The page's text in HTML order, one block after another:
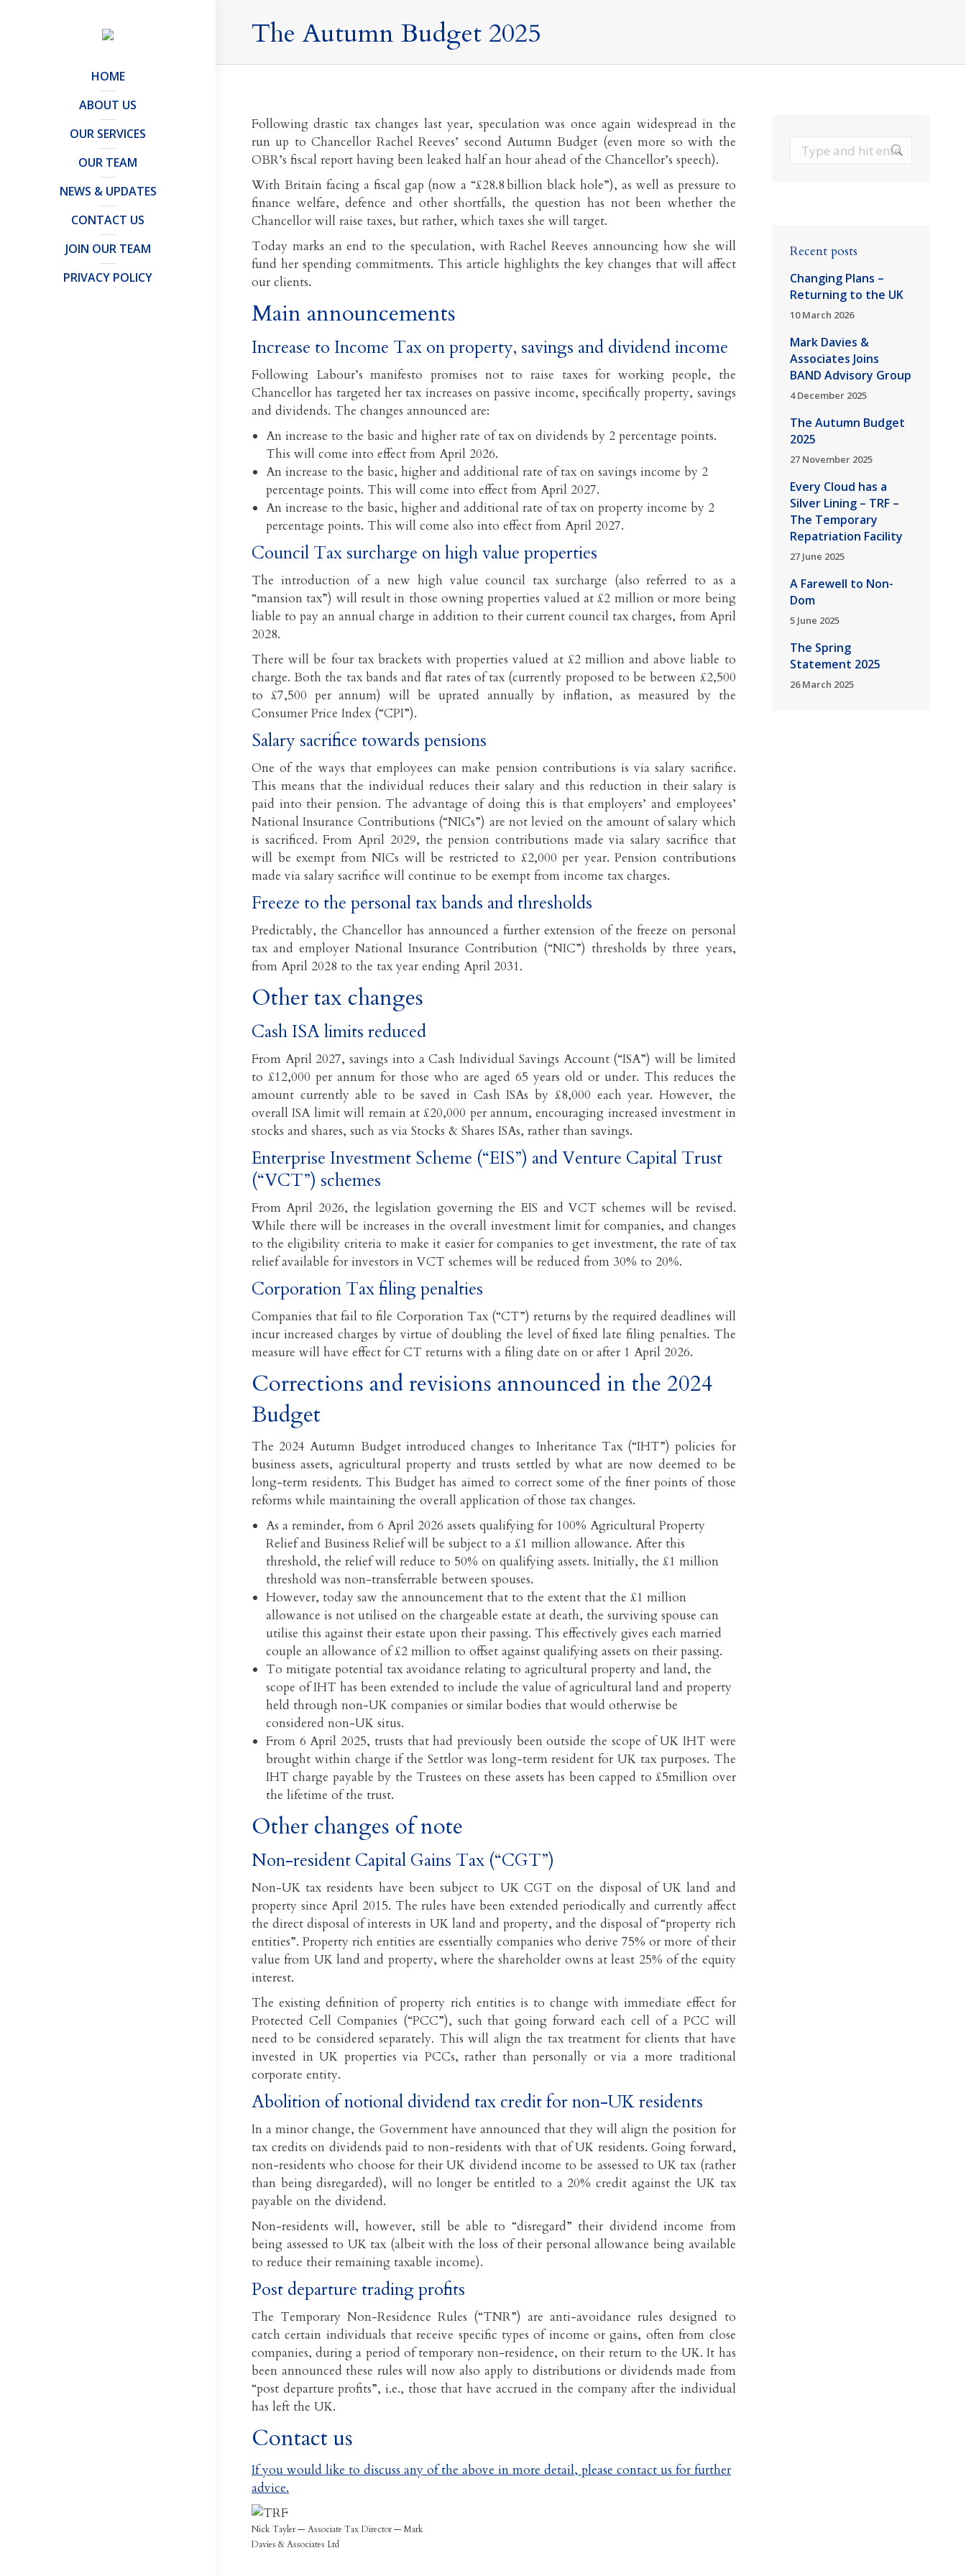
HOME
ABOUT US
OUR SERVICES
OUR TEAM
NEWS & UPDATES
CONTACT US
JOIN OUR TEAM
PRIVACY POLICY
The Autumn Budget 2025
Following drastic tax changes last year, speculation was once again widespread in the
run up to Chancellor Rachel Reeves’ second Autumn Budget (even more so with the
OBR’s fiscal report having been leaked half an hour ahead of the Chancellor’s speech).
With Britain facing a fiscal gap (now a “£28.8 billion black hole”), as well as pressure to
finance welfare, defence and other shortfalls, the question has not been whether the
Chancellor will raise taxes, but rather, which taxes she will target.
Today marks an end to the speculation, with Rachel Reeves announcing how she will
fund her spending commitments. This article highlights the key changes that will affect
our clients.
Main announcements
Increase to Income Tax on property, savings and dividend income
Following Labour’s manifesto promises not to raise taxes for working people, the
Chancellor has targeted her tax increases on passive income, specifically property, savings
and dividends. The changes announced are:
An increase to the basic and higher rate of tax on dividends by 2 percentage points.
This will come into effect from April 2026.
An increase to the basic, higher and additional rate of tax on savings income by 2
percentage points. This will come into effect from April 2027.
An increase to the basic, higher and additional rate of tax on property income by 2
percentage points. This will come also into effect from April 2027.
Council Tax surcharge on high value properties
The introduction of a new high value council tax surcharge (also referred to as a
“mansion tax”) will result in those owning properties valued at £2 million or more being
liable to pay an annual charge in addition to their current council tax charges, from April
2028.
There will be four tax brackets with properties valued at £2 million and above liable to
charge. Both the tax bands and flat rates of tax (currently proposed to be between £2,500
to £7,500 per annum) will be uprated annually by inflation, as measured by the
Consumer Price Index (“CPI”).
Salary sacrifice towards pensions
One of the ways that employees can make pension contributions is via salary sacrifice.
This means that the individual reduces their salary and this reduction in their salary is
paid into their pension. The advantage of doing this is that employers’ and employees’
National Insurance Contributions (“NICs”) are not levied on the amount of salary which
is sacrificed. From April 2029, the pension contributions made via salary sacrifice that
will be exempt from NICs will be restricted to £2,000 per year. Pension contributions
made via salary sacrifice will continue to be exempt from income tax charges.
Freeze to the personal tax bands and thresholds
Predictably, the Chancellor has announced a further extension of the freeze on personal
tax and employer National Insurance Contribution (“NIC”) thresholds by three years,
from April 2028 to the tax year ending April 2031.
Other tax changes
Cash ISA limits reduced
From April 2027, savings into a Cash Individual Savings Account (“ISA”) will be limited
to £12,000 per annum for those who are aged 65 years old or under. This reduces the
amount currently able to be saved in Cash ISAs by £8,000 each year. However, the
overall ISA limit will remain at £20,000 per annum, encouraging increased investment in
stocks and shares, such as via Stocks & Shares ISAs, rather than savings.
Enterprise Investment Scheme (“EIS”) and Venture Capital Trust
(“VCT”) schemes
From April 2026, the legislation governing the EIS and VCT schemes will be revised.
While there will be increases in the overall investment limit for companies, and changes
to the eligibility criteria to make it easier for companies to get investment, the rate of tax
relief available for investors in VCT schemes will be reduced from 30% to 20%.
Corporation Tax filing penalties
Companies that fail to file Corporation Tax (“CT”) returns by the required deadlines will
incur increased charges by virtue of doubling the level of fixed late filing penalties. The
measure will have effect for CT returns with a filing date on or after 1 April 2026.
Corrections and revisions announced in the 2024
Budget
The 2024 Autumn Budget introduced changes to Inheritance Tax (“IHT”) policies for
business assets, agricultural property and trusts settled by what are now deemed to be
long-term residents. This Budget has aimed to correct some of the finer points of those
reforms while maintaining the overall application of those tax changes.
As a reminder, from 6 April 2026 assets qualifying for 100% Agricultural Property
Relief and Business Relief will be subject to a £1 million allowance. After this
threshold, the relief will reduce to 50% on qualifying assets. Initially, the £1 million
threshold was non-transferrable between spouses.
However, today saw the announcement that to the extent that the £1 million
allowance is not utilised on the chargeable estate at death, the surviving spouse can
utilise this against their estate upon their passing. This effectively gives each married
couple an allowance of £2 million to offset against qualifying assets on their passing.
To mitigate potential tax avoidance relating to agricultural property and land, the
scope of IHT has been extended to include the value of agricultural land and property
held through non-UK companies or similar bodies that would otherwise be
considered non-UK situs.
From 6 April 2025, trusts that had previously been outside the scope of UK IHT were
brought within charge if the Settlor was long-term resident for UK tax purposes. The
IHT charge payable by the Trustees on these assets has been capped to £5million over
the lifetime of the trust.
Other changes of note
Non-resident Capital Gains Tax (“CGT”)
Non-UK tax residents have been subject to UK CGT on the disposal of UK land and
property since April 2015. The rules have been extended periodically and currently affect
the direct disposal of interests in UK land and property, and the disposal of “property rich
entities”. Property rich entities are essentially companies who derive 75% or more of their
value from UK land and property, where the shareholder owns at least 25% of the equity
interest.
The existing definition of property rich entities is to change with immediate effect for
Protected Cell Companies (“PCC”), such that going forward each cell of a PCC will
need to be considered separately. This will align the tax treatment for clients that have
invested in UK properties via PCCs, rather than personally or via a more traditional
corporate entity.
Abolition of notional dividend tax credit for non-UK residents
In a minor change, the Government have announced that they will align the position for
tax credits on dividends paid to non-residents with that of UK residents. Going forward,
non-residents who choose for their UK dividend income to be assessed to UK tax (rather
than being disregarded), will no longer be entitled to a 20% credit against the UK tax
payable on the dividend.
Non-residents will, however, still be able to “disregard” their dividend income from
being assessed to UK tax (albeit with the loss of their personal allowance being available
to reduce their remaining taxable income).
Post departure trading profits
The Temporary Non-Residence Rules (“TNR”) are anti-avoidance rules designed to
catch certain individuals that receive specific types of income or gains, often from close
companies, during a period of temporary non-residence, on their return to the UK. It has
been announced these rules will now also apply to distributions or dividends made from
“post departure profits”, i.e., those that have accrued in the company after the individual
has left the UK.
Contact us
If you would like to discuss any of the above in more detail, please contact us for further
advice.
Nick Tayler — Associate Tax Director — Mark
Davies & Associates Ltd
Search:
Recent posts
Changing Plans –
Returning to the UK
10 March 2026
Mark Davies &
Associates Joins
BAND Advisory Group
4 December 2025
The Autumn Budget
2025
27 November 2025
Every Cloud has a
Silver Lining – TRF –
The Temporary
Repatriation Facility
27 June 2025
A Farewell to Non-
Dom
5 June 2025
The Spring
Statement 2025
26 March 2025